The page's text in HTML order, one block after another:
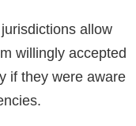
allow
willingly accepted
if they were aware